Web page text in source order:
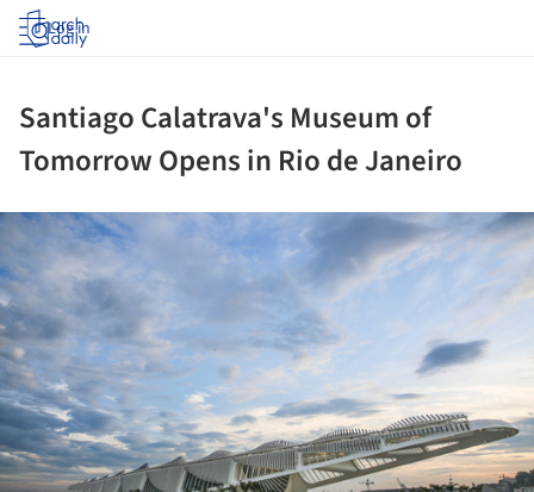
Log in
Santiago Calatrava's Museum of
Tomorrow Opens in Rio de Janeiro